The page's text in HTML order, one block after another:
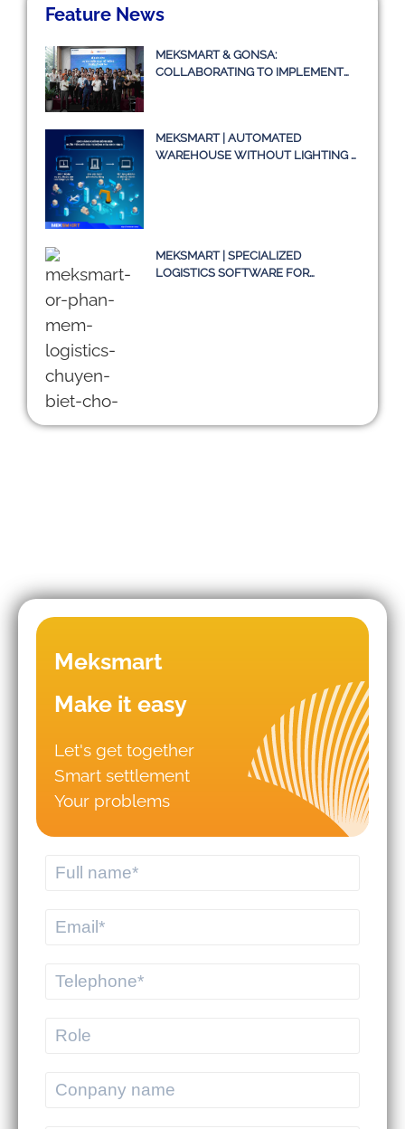
Feature News
MEKSMART & GONSA:
COLLABORATING TO IMPLEMENT
MEKSMART | AUTOMATED
WAREHOUSE WITHOUT LIGHTING –
MEKSMART | SPECIALIZED
LOGISTICS SOFTWARE FOR
Mistakes that lead to business
failures in WMS/TMS
Meksmart
Make it easy
Let's get together
Smart settlement
Your problems